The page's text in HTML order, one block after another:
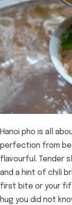
Hanoi pho is all
perfection from
flavourful. Tender
and a hint of chili
first bite or your
hug you did not